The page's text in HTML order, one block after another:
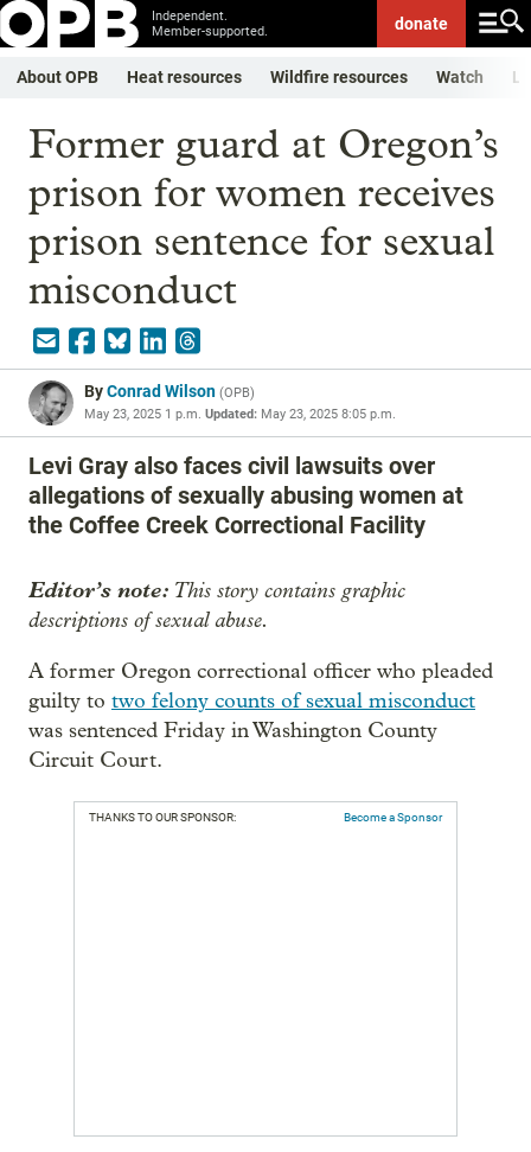
Independent.
Member-supported.
donate
About OPB Heat resources Wildfire resources Watch
Former guard at Oregon’s
prison for women receives
prison sentence for sexual
misconduct
ByConrad Wilson (OPB)
May 23, 2025 1 p.m. Updated: May 23, 2025 8:05 p.m.
Levi Gray also faces civil lawsuits over
allegations of sexually abusing women at
the Coffee Creek Correctional Facility
Editor’s note: This story contains graphic
descriptions of sexual abuse.
A former Oregon correctional officer who pleaded
guilty to two felony counts of sexual misconduct
was sentenced Friday in Washington County
Circuit Court.
THANKS TO OUR SPONSOR: Become a Sponsor